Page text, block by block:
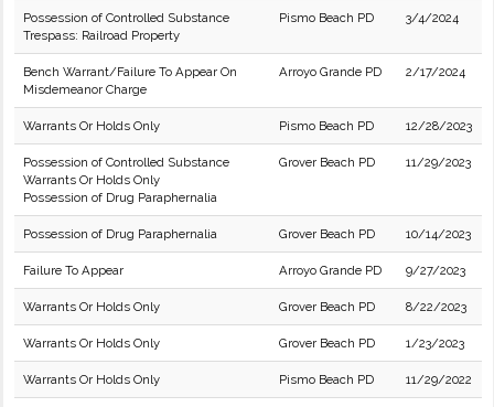
Possession of Controlled Substance
Trespass: Railroad Property
Pismo Beach PD 3/4/2024
Bench Warrant/Failure To Appear On
Misdemeanor Charge
Arroyo Grande PD 2/17/2024
Warrants Or Holds Only Pismo Beach PD 12/28/2023
Possession of Controlled Substance
Warrants Or Holds Only
Possession of Drug Paraphernalia
Grover Beach PD 11/29/2023
Possession of Drug Paraphernalia Grover Beach PD 10/14/2023
Failure To Appear Arroyo Grande PD 9/27/2023
Warrants Or Holds Only Grover Beach PD 8/22/2023
Warrants Or Holds Only Grover Beach PD 1/23/2023
Warrants Or Holds Only Pismo Beach PD 11/29/2022